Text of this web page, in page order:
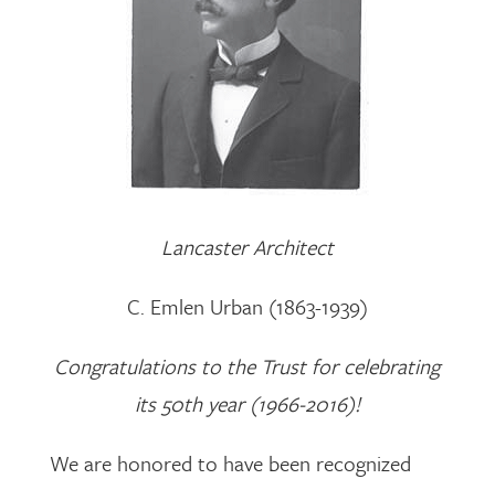
Lancaster Architect
C. Emlen Urban (1863-1939)
Congratulations to the Trust for celebrating
its 50th year (1966-2016)!
We are honored to have been recognized